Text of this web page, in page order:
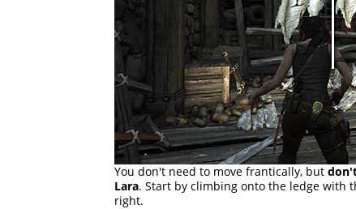
You don't need to move frantically, but
Lara. Start by climbing onto the ledge with
right.